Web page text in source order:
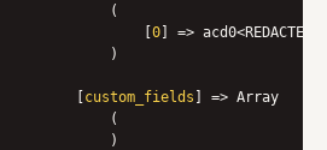
(
[
0] => acd0<REDACTED>
)
[
custom_fields ] => Array
(
)